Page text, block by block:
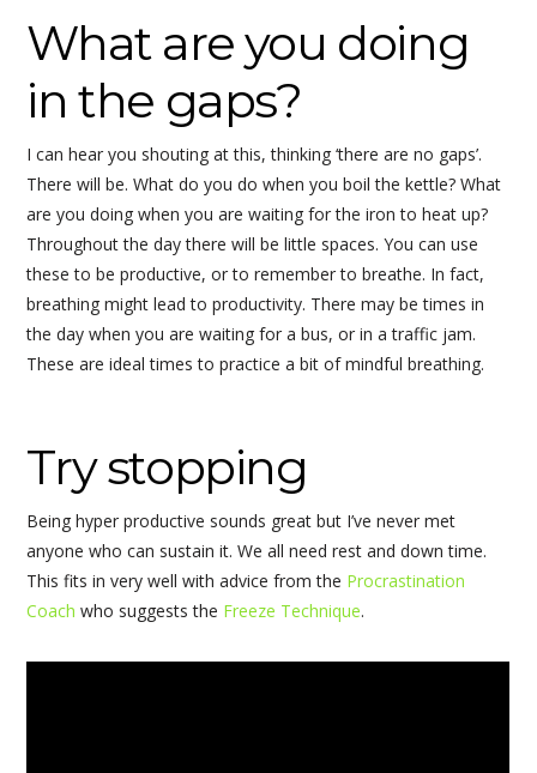
What are you doing
in the gaps?
I can hear you shouting at this, thinking ‘there are no gaps’.
There will be. What do you do when you boil the kettle? What
are you doing when you are waiting for the iron to heat up?
Throughout the day there will be little spaces. You can use
these to be productive, or to remember to breathe. In fact,
breathing might lead to productivity. There may be times in
the day when you are waiting for a bus, or in a traffic jam.
These are ideal times to practice a bit of mindful breathing.
Try stopping
Being hyper productive sounds great but I’ve never met
anyone who can sustain it. We all need rest and down time.
This fits in very well with advice from the Procrastination
Coach who suggests the Freeze Technique.